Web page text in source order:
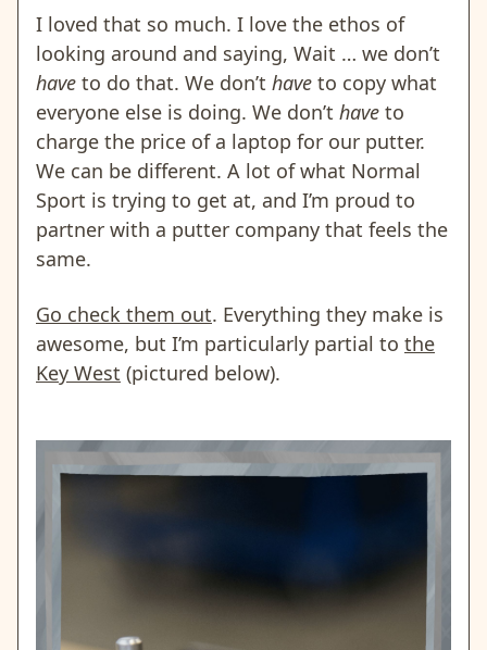
I loved that so much. I love the ethos of
looking around and saying, Wait … we don’t
have to do that. We don’t have to copy what
everyone else is doing. We don’t have to
charge the price of a laptop for our putter.
We can be different. A lot of what Normal
Sport is trying to get at, and I’m proud to
partner with a putter company that feels the
same.
Go check them out. Everything they make is
awesome, but I’m particularly partial to the
Key West (pictured below).